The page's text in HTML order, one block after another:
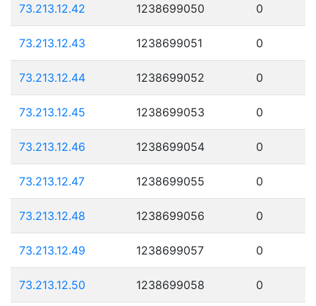
73.213.12.42 1238699050 0
73.213.12.43 1238699051 0
73.213.12.44 1238699052 0
73.213.12.45 1238699053 0
73.213.12.46 1238699054 0
73.213.12.47 1238699055 0
73.213.12.48 1238699056 0
73.213.12.49 1238699057 0
73.213.12.50 1238699058 0